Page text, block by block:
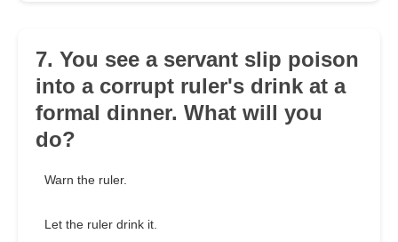
7. You see a servant slip poison
into a corrupt ruler's drink at a
formal dinner. What will you
do?
Warn the ruler.
Let the ruler drink it.